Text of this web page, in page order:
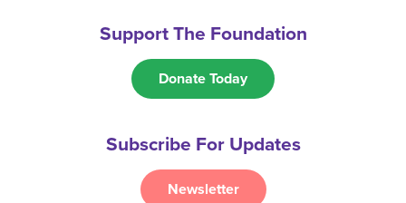
Support The Foundation
Donate Today
Subscribe For Updates
Newsletter